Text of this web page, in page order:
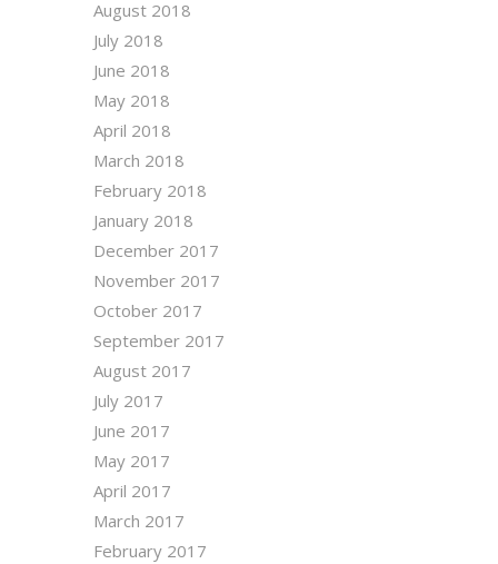
August 2018
July 2018
June 2018
May 2018
April 2018
March 2018
February 2018
January 2018
December 2017
November 2017
October 2017
September 2017
August 2017
July 2017
June 2017
May 2017
April 2017
March 2017
February 2017